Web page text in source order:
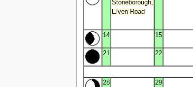
Stoneborough,
Elven Road
14 15
21 22
28
29